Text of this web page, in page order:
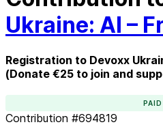
Ukraine: AI –
Registration to Devoxx
(Donate €25 to join and
PAID
Contribution #694819